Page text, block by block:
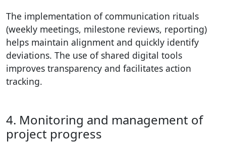
The implementation of communication rituals
(weekly meetings, milestone reviews, reporting)
helps maintain alignment and quickly identify
deviations. The use of shared digital tools
improves transparency and facilitates action
tracking.
4. Monitoring and management of
project progress